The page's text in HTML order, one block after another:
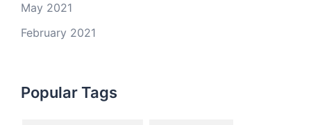
May 2021
February 2021
Popular Tags